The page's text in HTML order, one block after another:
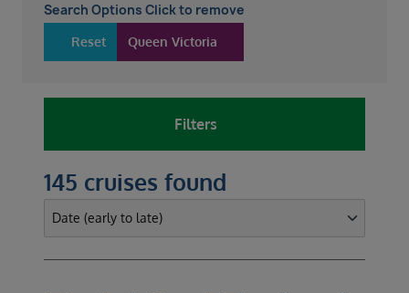
Search Options Click to remove
Queen Victoria
Reset
Filters
145 cruises found